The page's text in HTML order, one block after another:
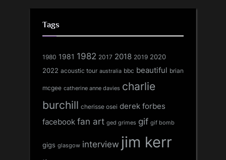
Tags
1980 1981 1982 2017 2018 2019 2020
2022 acoustic tour australia bbc beautiful brian
mcgee catherine anne davies charlie
burchill cherisse osei derek forbes
facebook fan art ged grimes gif gif bomb
gigs glasgow interview jim kerr